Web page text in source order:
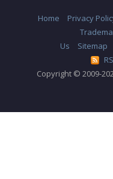
Home Privacy
Us
Sitemap
Copyright © 2009-